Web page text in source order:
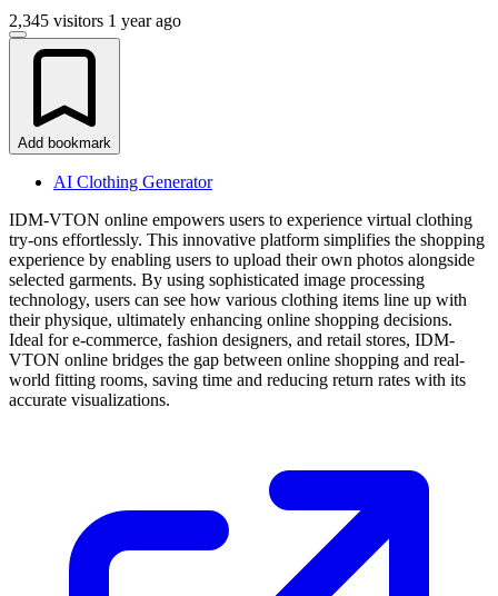
2,345 visitors 1 year ago
Add bookmark
AI Clothing Generator
IDM-VTON online empowers users to experience virtual clothing
try-ons effortlessly. This innovative platform simplifies the shopping
experience by enabling users to upload their own photos alongside
selected garments. By using sophisticated image processing
technology, users can see how various clothing items line up with
their physique, ultimately enhancing online shopping decisions.
Ideal for e-commerce, fashion designers, and retail stores, IDM-
VTON online bridges the gap between online shopping and real-
world fitting rooms, saving time and reducing return rates with its
accurate visualizations.